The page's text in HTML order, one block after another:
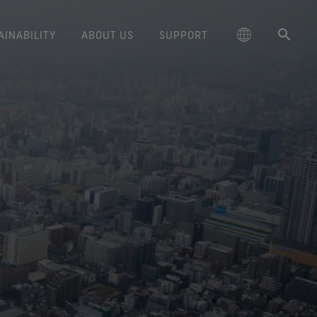
Book Series
collabs with fashion and
brands through our book
series. Vol. 6 is out now.
Mammut
Norrøna
Oboz
GORE‑TEX® Invisible Fit
The fit and feel you love.
Guaranteed waterproof.
GORE‑TEX® SURROUND®
Footwear
breathability system
for your feet.
GORE‑TEX® Gloves
Trusted comfort and protection.
WINDSTOPPER® Stretch Gloves
by GORE‑TEX LABS®
Stretch fit and feel. Better
control.
WINDSTOPPER® Gloves by
GORE‑TEX LABS®
Totally windproof. Incredibly
comfortable.
Long-Lasting Products
Science-Led Innovation
Caring Beyond
Durability and the Value of Making
Things Last
Learn how durability has become
a defining conversation in the
outdoor industry. Our white paper
is out now.
ABOUT US SUPPORT
Repair Information Frequently Asked Questions
Kingdom
大中华区-中国大陆
대한민국
日本
大中華區–台灣/香港
Australia / New Zealand